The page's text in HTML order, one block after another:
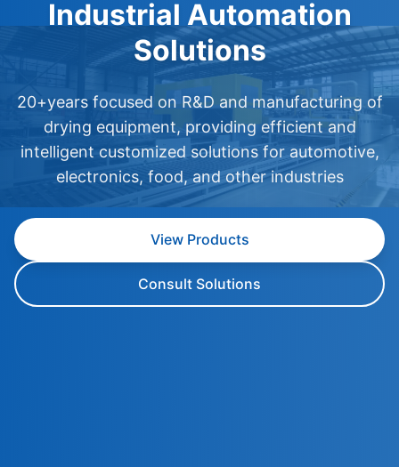
Industrial Automation
Solutions
20+years focused on R&D and manufacturing of
drying equipment, providing efficient and
intelligent customized solutions for automotive,
electronics, food, and other industries
View Products
Consult Solutions